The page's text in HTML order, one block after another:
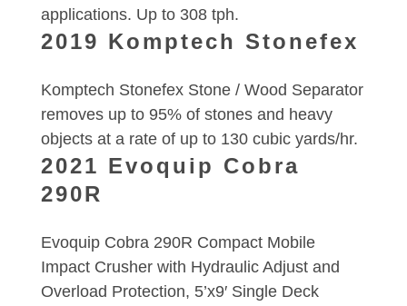
applications. Up to 308 tph.
2019 Komptech Stonefex
Komptech Stonefex Stone / Wood Separator
removes up to 95% of stones and heavy
objects at a rate of up to 130 cubic yards/hr.
2021 Evoquip Cobra
290R
Evoquip Cobra 290R Compact Mobile
Impact Crusher with Hydraulic Adjust and
Overload Protection, 5’x9′ Single Deck